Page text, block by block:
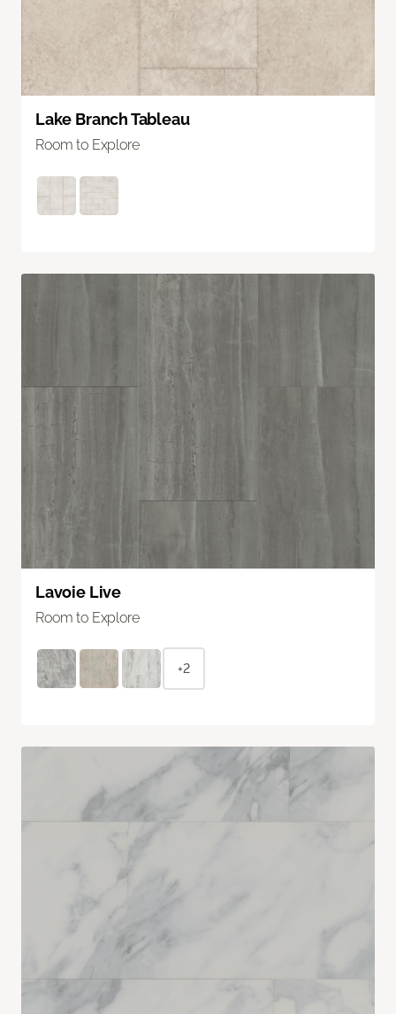
Lake Branch Tableau
Room to Explore
Lavoie Live
Room to Explore
+2